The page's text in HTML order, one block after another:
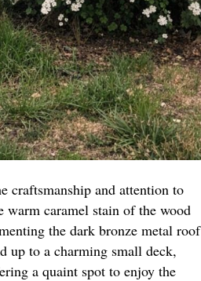
craftsmanship and attention to
caramel stain of the wood
the dark bronze metal roof
up to a charming small deck,
a quaint spot to enjoy the